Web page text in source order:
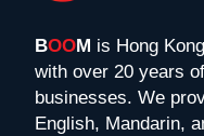
BOOM is Hong
with over 20 years
businesses. We
English, Mandarin,